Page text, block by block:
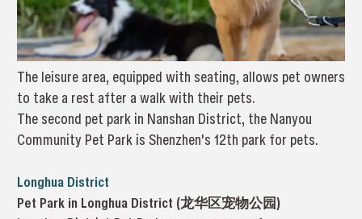
The leisure area, equipped with seating, allows pet owners
to take a rest after a walk with their pets.
The second pet park in Nanshan District, the Nanyou
Community Pet Park is Shenzhen's 12th park for pets.
Longhua District
Pet Park in Longhua District (龙华区宠物公园)